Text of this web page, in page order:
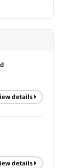
details
details